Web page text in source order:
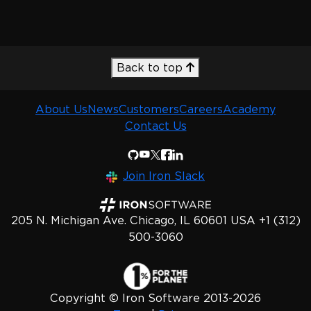
Back to top
205 N. Michigan Ave. Chicago, IL 60601 USA +1 (312)
500-3060
About UsNewsCustomersCareersAcademy
Contact Us
Join Iron Slack
Copyright © Iron Software 2013-2026